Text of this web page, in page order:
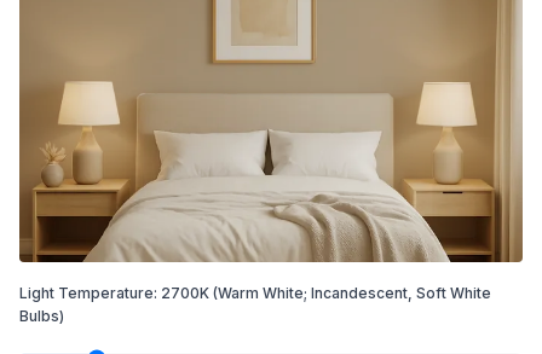
Light Temperature: 2700K (Warm White; Incandescent, Soft White
Bulbs)